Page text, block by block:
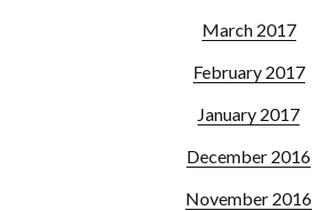
March 2017
February 2017
January 2017
December 2016
November 2016